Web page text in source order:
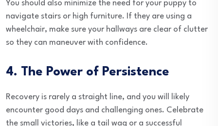
You should also minimize the need for your puppy to
navigate stairs or high furniture. If they are using a
wheelchair, make sure your hallways are clear of clutter
so they can maneuver with confidence.
4. The Power of Persistence
Recovery is rarely a straight line, and you will likely
encounter good days and challenging ones. Celebrate
the small victories, like a tail wag or a successful